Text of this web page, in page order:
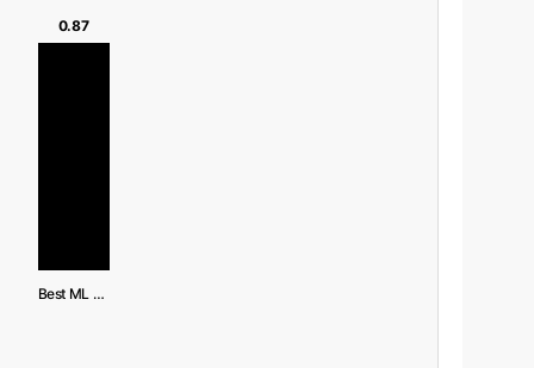
0.87
Best ML (SVM)